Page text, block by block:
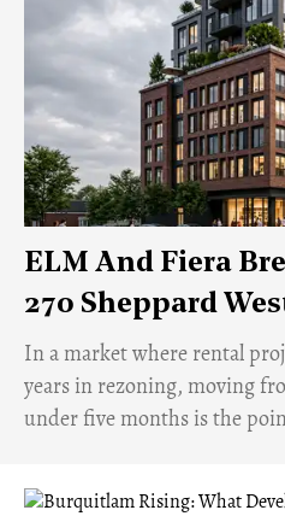
ELM And Fiera
270 Sheppard
​In a market where rental
years in rezoning, moving
under five months is the